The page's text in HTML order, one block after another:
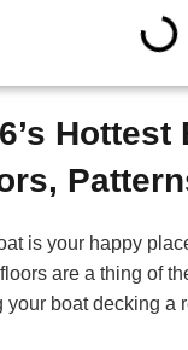
is your happy
are a thing of
your boat decking a